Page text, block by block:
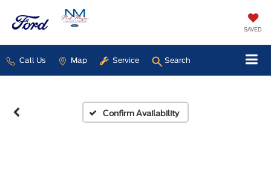
SAVED
Call Us Map Service Search
Confirm Availability